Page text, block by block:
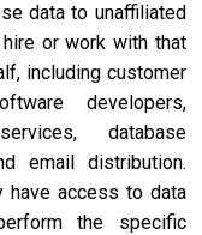
data to unaffiliated
or work with that
including customer
developers,
database
email distribution.
have access to data
the specific